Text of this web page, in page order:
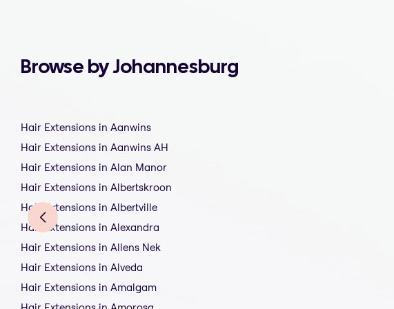
Browse by Johannesburg
Hair Extensions in Aanwins
Hair Extensions in Aanwins AH
Hair Extensions in Alan Manor
Hair Extensions in Albertskroon
Hair Extensions in Albertville
Hair Extensions in Alexandra
Hair Extensions in Allens Nek
Hair Extensions in Alveda
Hair Extensions in Amalgam